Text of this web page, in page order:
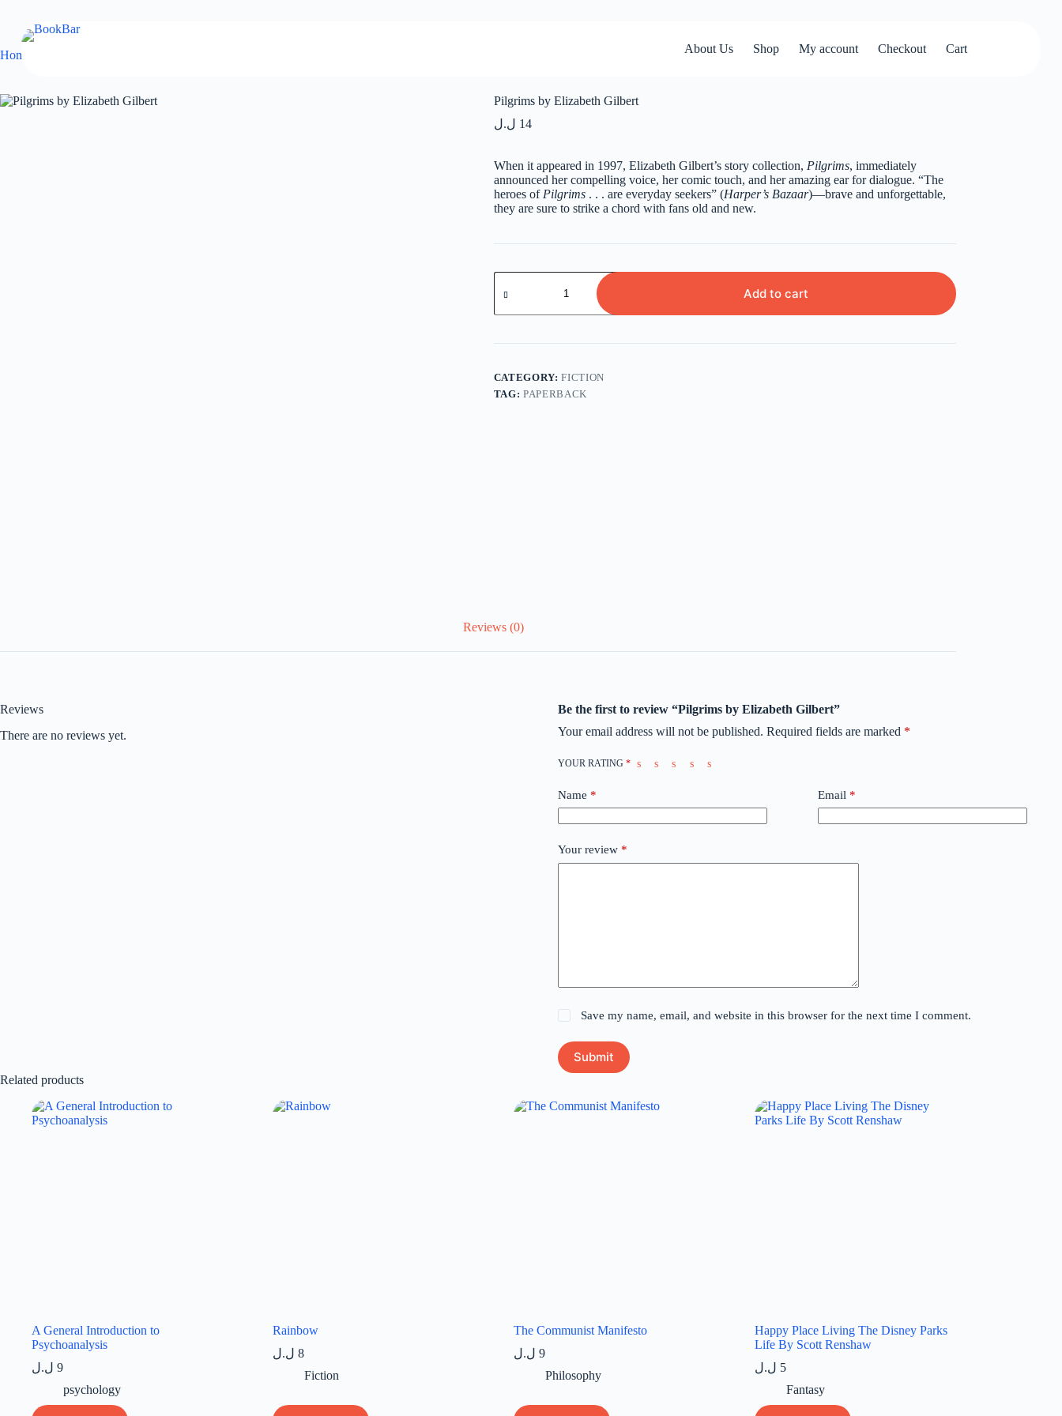
content
About Us
Shop My account Checkout Cart
Home
Pilgrims by Elizabeth Gilbert
14 ل.ل
When it appeared in 1997, Elizabeth Gilbert’s story collection, Pilgrims, immediately
announced her compelling voice, her comic touch, and her amazing ear for dialogue. “The
heroes of Pilgrims. . . are everyday seekers” (Harper’s Bazaar)—brave and unforgettable,
they are sure to strike a chord with fans old and new.
Pilgrims
by
Gilbert
Add to cart
CATEGORY:FICTION
TAG:PAPERBACK
Reviews (0)
Reviews
There are no reviews yet.
Be the first to review “Pilgrims by Elizabeth Gilbert”
Your email address will not be published. Required fields are marked *
YOUR RATING *
Name * Email *
Your review *
Save my name, email, and website in this browser for the next time I comment.
Submit
Related products
A General Introduction to
Psychoanalysis
9 ل.ل
psychology
Rainbow
8 ل.ل
Fiction
The Communist Manifesto
9 ل.ل
Philosophy
Happy Place Living The Disney Parks
Life By Scott Renshaw
5 ل.ل
Fantasy